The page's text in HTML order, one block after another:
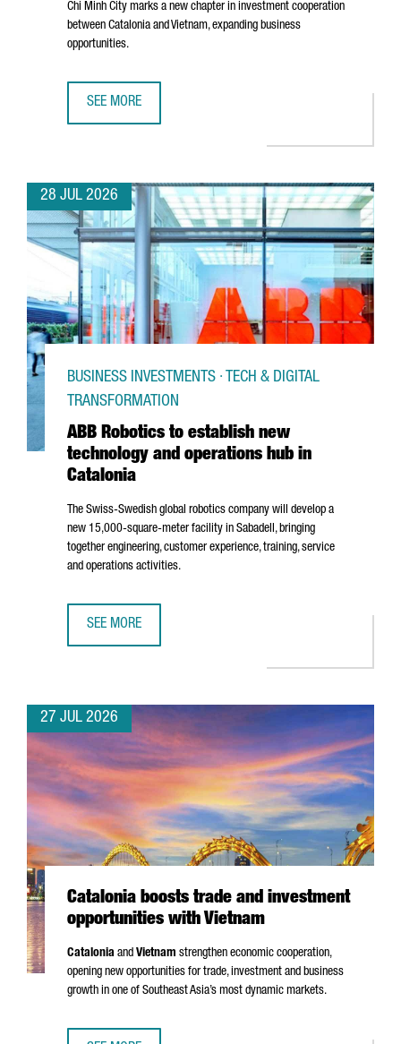
Chi Minh City marks a new chapter in investment cooperation
between Catalonia and Vietnam, expanding business
opportunities.
SEE MORE
28 JUL 2026
ABB Robotics to establish new
technology and operations hub in
Catalonia
BUSINESS INVESTMENTS · TECH & DIGITAL
TRANSFORMATION
The Swiss-Swedish global robotics company will develop a
new 15,000-square-meter facility in Sabadell, bringing
together engineering, customer experience, training, service
and operations activities.
SEE MORE
27 JUL 2026
Catalonia boosts trade and investment
opportunities with Vietnam
Catalonia and Vietnam strengthen economic cooperation,
opening new opportunities for trade, investment and business
growth in one of Southeast Asia’s most dynamic markets.